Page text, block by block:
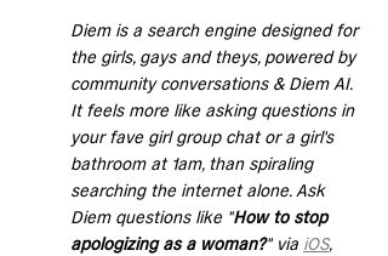
Diem is a search engine designed for
the girls, gays and theys, powered by
community conversations & Diem AI.
It feels more like asking questions in
your fave girl group chat or a girl's
bathroom at 1am, than spiraling
searching the internet alone. Ask
Diem questions like "How to stop
apologizing as a woman?" via iOS,